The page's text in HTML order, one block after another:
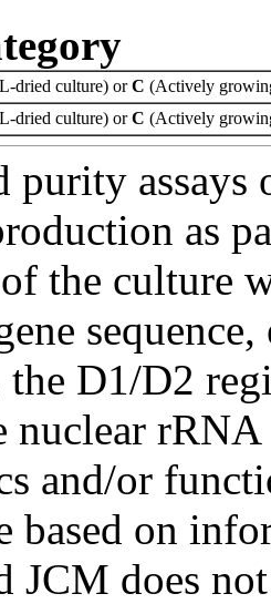
dried culture) orC (Actively
dried culture) orC (Actively
assays
as
the culture
the D1/D2
nuclear
and/or
based on
JCM does